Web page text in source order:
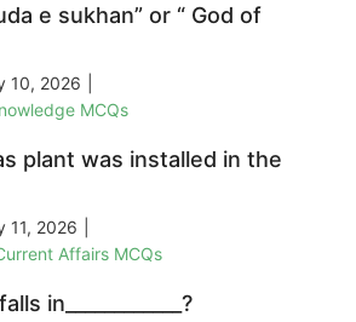
e sukhan” or “ God of
10, 2026
MCQs
plant was installed in the
11, 2026
Affairs MCQs
in____________?